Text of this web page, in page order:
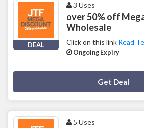
DEAL
3 Uses
over 50% off
Wholesale
Click on this link Read
Ongoing Expiry
Get Deal
5 Uses